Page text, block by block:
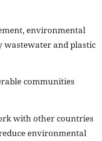
environmental
wastewater and plastic
communities
with other countries
environmental